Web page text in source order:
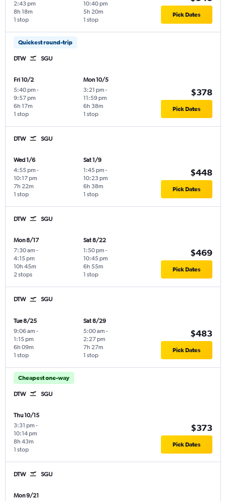
2:43 pm
1 stop
8h 18m
10:40 pm
1 stop
5h 20m Pick Dates
Quickest round-trip
DTW SGU
Fri 10/2
5:40 pm -
9:57 pm
1 stop
6h 17m
Mon 10/5
3:21 pm -
11:59 pm
1 stop
6h 38m
$378
Pick Dates
DTW SGU
Wed 1/6
4:55 pm -
10:17 pm
1 stop
7h 22m
Sat 1/9
1:45 pm -
10:23 pm
1 stop
6h 38m
$448
Pick Dates
DTW SGU
Mon 8/17
7:30 am -
4:15 pm
2 stops
10h 45m
Sat 8/22
1:50 pm -
10:45 pm
1 stop
6h 55m
$469
Pick Dates
DTW SGU
Tue 8/25
9:06 am -
1:15 pm
1 stop
6h 09m
Sat 8/29
5:00 am -
2:27 pm
1 stop
7h 27m
$483
Pick Dates
Cheapest one-way
DTW SGU
Thu 10/15
3:31 pm -
10:14 pm
1 stop
8h 43m
$373
Pick Dates
DTW SGU
Mon 9/21